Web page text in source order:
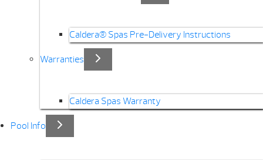
Caldera® Spas Pre-Delivery Instructions
Warranties
Caldera Spas Warranty
Pool Info